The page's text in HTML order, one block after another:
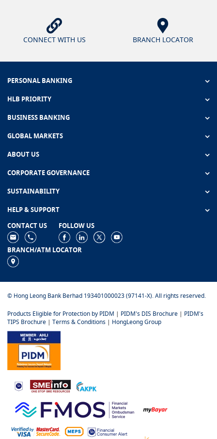
CONNECT WITH US BRANCH LOCATOR
PERSONAL BANKING
HLB PRIORITY
BUSINESS BANKING
GLOBAL MARKETS
ABOUT US
CORPORATE GOVERNANCE
SUSTAINABILITY
HELP & SUPPORT
CONTACT US
FOLLOW US
BRANCH/ATM LOCATOR
© Hong Leong Bank Berhad 193401000023 (97141-X). All rights reserved.
Products Eligible for Protection by PIDM | PIDM's DIS Brochure | PIDM's
TIPS Brochure | Terms & Conditions | HongLeong Group